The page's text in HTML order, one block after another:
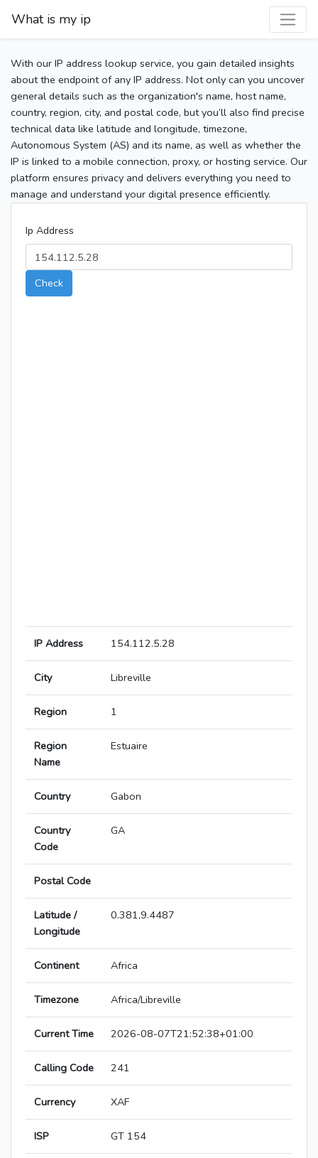
What is my ip
With our IP address lookup service, you gain detailed insights
about the endpoint of any IP address. Not only can you uncover
general details such as the organization's name, host name,
country, region, city, and postal code, but you’ll also find precise
technical data like latitude and longitude, timezone,
Autonomous System (AS) and its name, as well as whether the
IP is linked to a mobile connection, proxy, or hosting service. Our
platform ensures privacy and delivers everything you need to
manage and understand your digital presence efficiently.
Ip Address
Check
IP Address 154.112.5.28
City Libreville
Region 1
Region
Name
Estuaire
Country Gabon
Country
Code
GA
Postal Code
Latitude /
Longitude
0.381,9.4487
Continent Africa
Timezone Africa/Libreville
Current Time 2026-08-07T21:52:38+01:00
Calling Code 241
Currency XAF
ISP GT 154